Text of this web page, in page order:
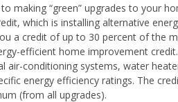
making “green” upgrades to your
which is installing alternative
a credit of up to 30 percent of the
efficient home improvement
air-conditioning systems, water
energy efficiency ratings. The
(from all upgrades).